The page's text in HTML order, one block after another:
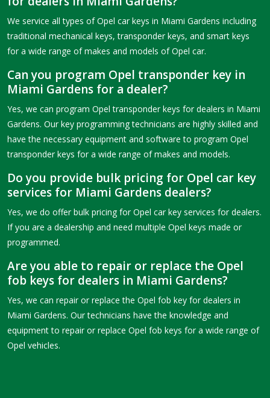
We service all types of Opel car keys in Miami Gardens including
traditional mechanical keys, transponder keys, and smart keys
for a wide range of makes and models of Opel car.
Can you program Opel transponder key in
Miami Gardens for a dealer?
Yes, we can program Opel transponder keys for dealers in Miami
Gardens. Our key programming technicians are highly skilled and
have the necessary equipment and software to program Opel
transponder keys for a wide range of makes and models.
Do you provide bulk pricing for Opel car key
services for Miami Gardens dealers?
Yes, we do offer bulk pricing for Opel car key services for dealers.
If you are a dealership and need multiple Opel keys made or
programmed.
Are you able to repair or replace the Opel
fob keys for dealers in Miami Gardens?
Yes, we can repair or replace the Opel fob key for dealers in
Miami Gardens. Our technicians have the knowledge and
equipment to repair or replace Opel fob keys for a wide range of
Opel vehicles.